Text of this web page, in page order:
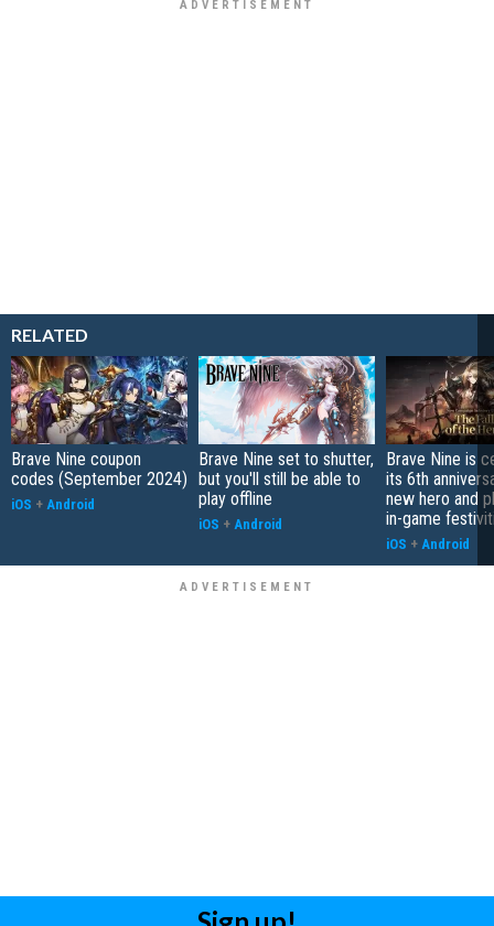
RELATED
Brave Nine coupon
codes (September 2024)
iOS + Android
Brave Nine set to shutter,
but you'll still be able to
play offline
iOS + Android
Brave Nine is
its 6th
new hero and
in-game
iOS + Android